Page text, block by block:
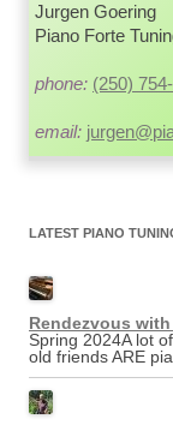
Jurgen Goering
Piano Forte
phone: (250)
email:
LATEST PIANO
Rendezvous
Spring 2024A lot
old friends ARE